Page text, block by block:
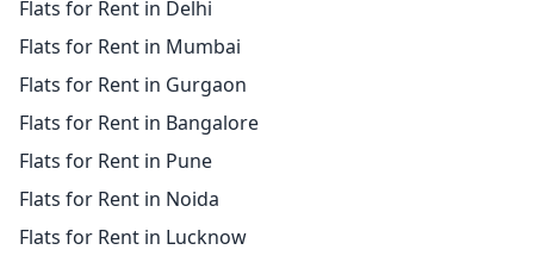
Flats for Rent in Delhi
Flats for Rent in Mumbai
Flats for Rent in Gurgaon
Flats for Rent in Bangalore
Flats for Rent in Pune
Flats for Rent in Noida
Flats for Rent in Lucknow